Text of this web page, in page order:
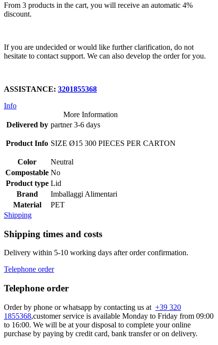
From 3 products in the cart, you will receive an automatic 4%
discount.
If you are undecided or would like further clarification, do not
hesitate to contact support. We can also develop the order for you.
ASSISTANCE: 3201855368
Info
More Information
Delivered by partner 3-6 days
Product Info SIZE Ø15 300 PIECES PER CARTON
Color
Neutral
Compostable No
Product type Lid
Brand
Imballaggi Alimentari
Material
PET
Shipping
Shipping times and costs
Delivery within 5-10 working days after order confirmation.
Telephone order
Telephone order
Order by phone or whatsapp by contacting us at +39 320
1855368,customer service is available Monday to Friday from 09:00
to 16:00. We will be at your disposal to complete your online
purchase by paying by credit card, bank transfer or on delivery.